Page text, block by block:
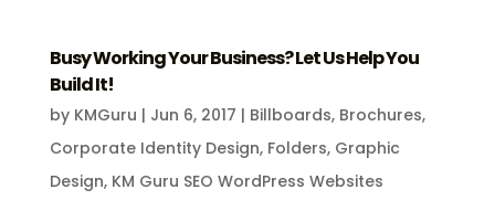
Busy Working Your Business? Let Us Help You
Build It!
by KMGuru | Jun 6, 2017 | Billboards, Brochures,
Corporate Identity Design, Folders, Graphic
Design, KM Guru SEO WordPress Websites